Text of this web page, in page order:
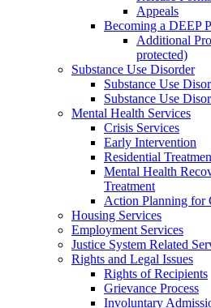
Appeals
Becoming a DEEP
Additional
protected)
Substance Use Disorder
Substance Use
Substance Use
Mental Health Services
Crisis Services
Early Intervention
Residential
Mental Health
Treatment
Action Planning for
Housing Services
Employment Services
Justice System Related
Rights and Legal Issues
Rights of Recipients
Grievance Process
Involuntary